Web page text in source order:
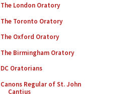
The London Oratory
The Toronto Oratory
The Oxford Oratory
The Birmingham Oratory
DC Oratorians
Canons Regular of St. John
Cantius